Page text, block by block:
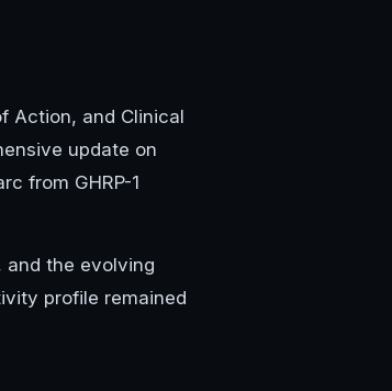
Action, and Clinical
update on
from GHRP-1
and the evolving
profile remained